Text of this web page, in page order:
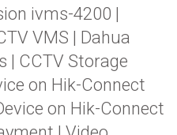
ivms-4200 |
VMS | Dahua
| CCTV Storage
on Hik-Connect
on Hik-Connect